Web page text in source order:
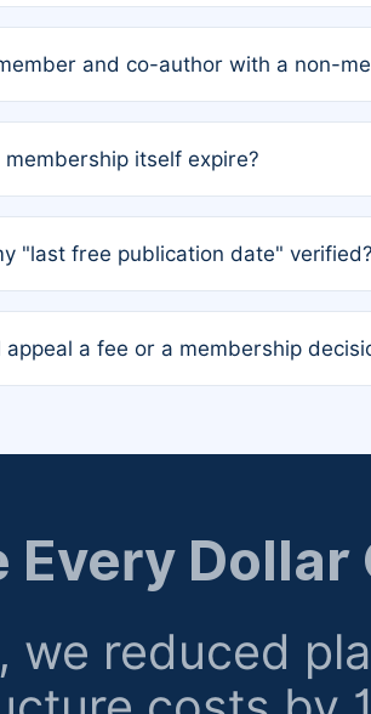
rate do not affect your waiver
and co-author with a non-
membership itself expire?
"last free publication date"
no manual declaration is
appeal a fee or a membership
or eligibility.
Every Dollar
we reduced